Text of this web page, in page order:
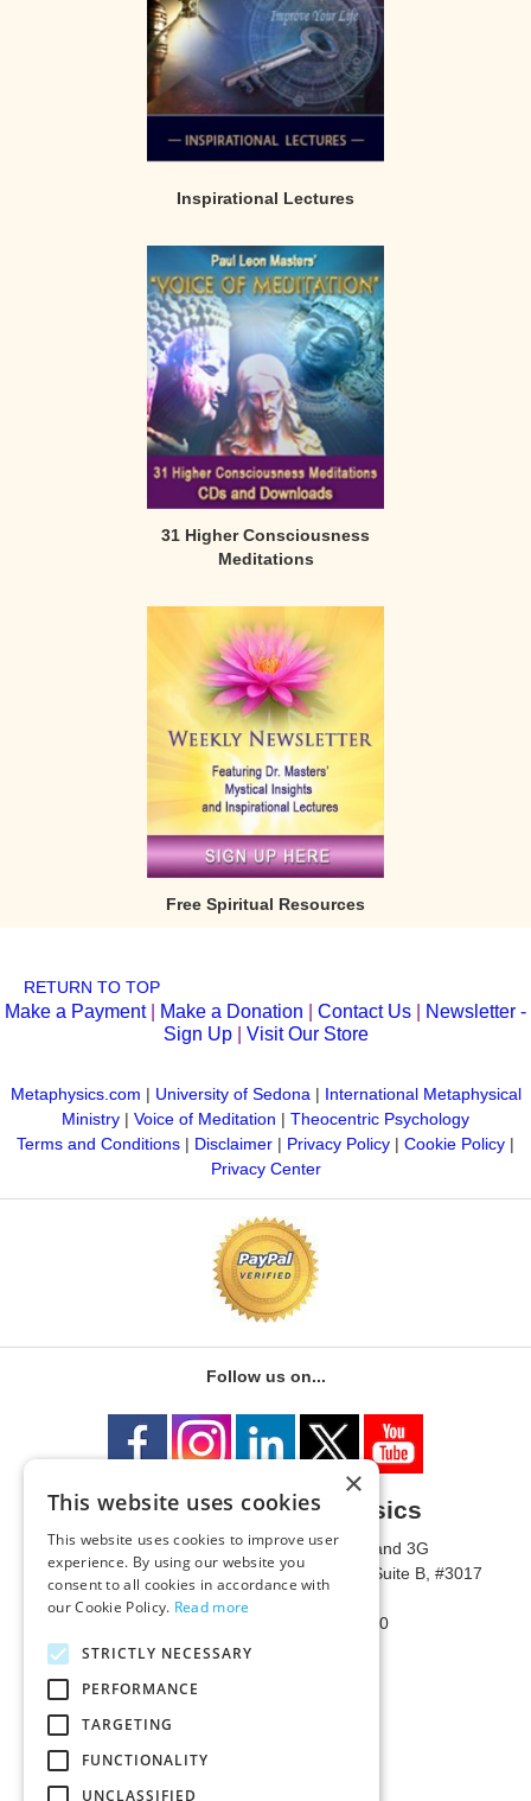
Inspirational Lectures
31 Higher Consciousness
Meditations
Free Spiritual Resources
RETURN TO TOP
Make a Payment| Make a Donation Contact Us
Newsletter -
Sign Up| Visit Our Store
Metaphysics.com | University of Sedona| International Metaphysical
Ministry | Voice of Meditation | Theocentric Psychology
Terms and Conditions | Disclaimer | Privacy Policy | Cookie Policy |
Privacy Center
Follow us on...
University of Metaphysics
1785 W State Route 89A, Suites 3F and 3G
Mailing Address: 1771 W State Route 89A, Suite B, #3017
Sedona, AZ 86336 USA
Phone Number: 1-928-203-0730
Fax: 1-928-204-0543
×
This website uses cookies
This website uses cookies to improve user
experience. By using our website you
consent to all cookies in accordance with
our Cookie Policy. Read more
STRICTLY NECESSARY
PERFORMANCE
TARGETING
FUNCTIONALITY
UNCLASSIFIED